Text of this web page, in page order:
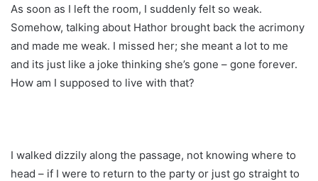
As soon as I left the room, I suddenly felt so weak.
Somehow, talking about Hathor brought back the acrimony
and made me weak. I missed her; she meant a lot to me
and its just like a joke thinking she’s gone – gone forever.
How am I supposed to live with that?
I walked dizzily along the passage, not knowing where to
head – if I were to return to the party or just go straight to